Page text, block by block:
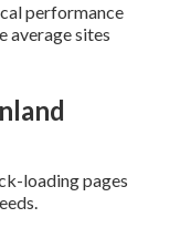
performance
average sites
loading pages